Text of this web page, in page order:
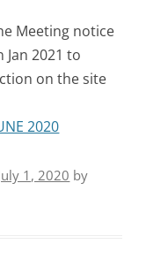
Meeting notice
2021 to
on the site
2020
1, 2020 by